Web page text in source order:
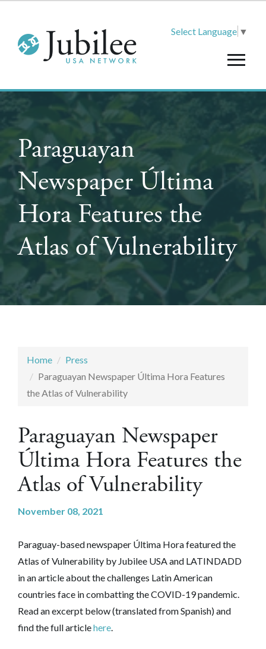
Select Language ▼
Paraguayan
Newspaper Última
Hora Features the
Atlas of Vulnerability
Home
Press
Paraguayan Newspaper Última Hora Features
the Atlas of Vulnerability
Paraguayan Newspaper
Última Hora Features the
Atlas of Vulnerability
November 08, 2021
Paraguay-based newspaper Última Hora featured the
Atlas of Vulnerability by Jubilee USA and LATINDADD
in an article about the challenges Latin American
countries face in combatting the COVID-19 pandemic.
Read an excerpt below (translated from Spanish) and
find the full articlehere.